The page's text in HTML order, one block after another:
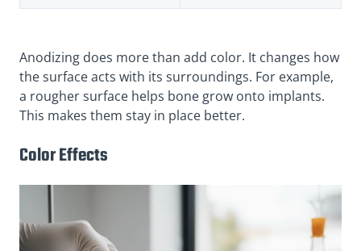
Anodizing does more than add color. It changes how
the surface acts with its surroundings. For example,
a rougher surface helps bone grow onto implants.
This makes them stay in place better.
Color Effects